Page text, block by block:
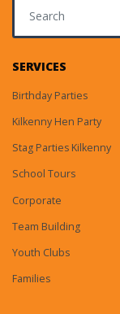
SERVICES
Birthday Parties
Kilkenny Hen Party
Stag Parties Kilkenny
School Tours
Corporate
Team Building
Youth Clubs
Families